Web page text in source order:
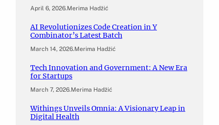
April 6, 2026.Merima Hadžić
AI Revolutionizes Code Creation in Y
Combinator’s Latest Batch
March 14, 2026.Merima Hadžić
Tech Innovation and Government: A New Era
for Startups
March 7, 2026.Merima Hadžić
Withings Unveils Omnia: A Visionary Leap in
Digital Health